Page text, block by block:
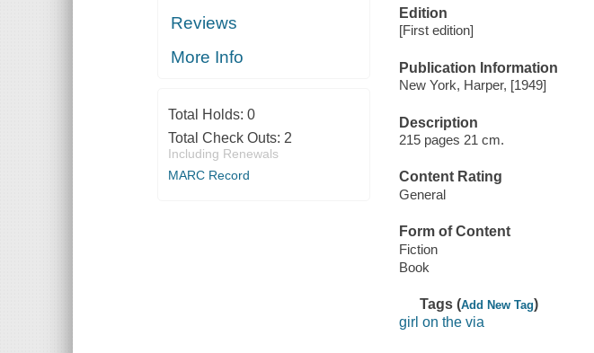
Reviews
More Info
Total Holds: 0
Total Check Outs: 2
Including Renewals
MARC Record
Edition
[First edition]
Publication Information
New York, Harper, [1949]
Description
215 pages 21 cm.
Content Rating
General
Form of Content
Fiction
Book
Tags (Add New Tag)
girl on the via